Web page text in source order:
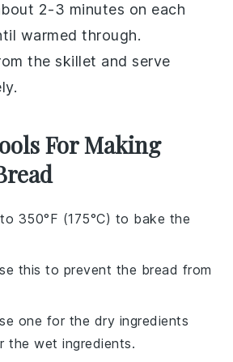
2-3 minutes on each
warmed through.
the skillet and serve
For Making
350°F (175°C) to bake the
this to prevent the bread from
one for the dry ingredients
the wet ingredients.